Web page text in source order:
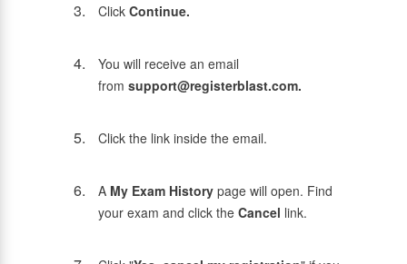
Click Continue.
You will receive an email
from support@registerblast.com.
Click the link inside the email.
A My Exam History page will open. Find
your exam and click the Cancel link.